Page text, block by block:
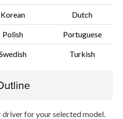
Korean Dutch
Polish Portuguese
Turkish
driver for your selected model.